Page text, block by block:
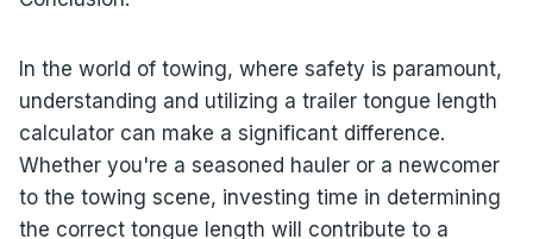
In the world of towing, where safety is paramount,
understanding and utilizing a trailer tongue length
calculator can make a significant difference.
Whether you're a seasoned hauler or a newcomer
to the towing scene, investing time in determining
the correct tongue length will contribute to a